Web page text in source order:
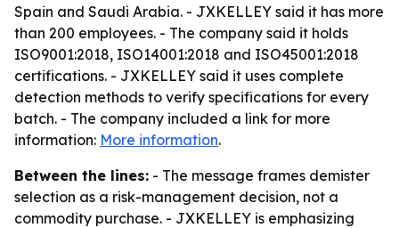
Spain and Saudi Arabia. - JXKELLEY said it has more
than 200 employees. - The company said it holds
ISO9001:2018, ISO14001:2018 and ISO45001:2018
certifications. - JXKELLEY said it uses complete
detection methods to verify specifications for every
batch. - The company included a link for more
information: More information.
Between the lines: - The message frames demister
selection as a risk-management decision, not a
commodity purchase. - JXKELLEY is emphasizing